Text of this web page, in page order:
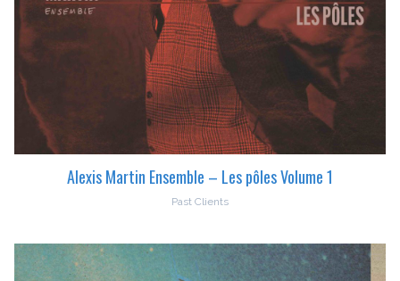
Alexis Martin Ensemble – Les pôles Volume 1
Past Clients